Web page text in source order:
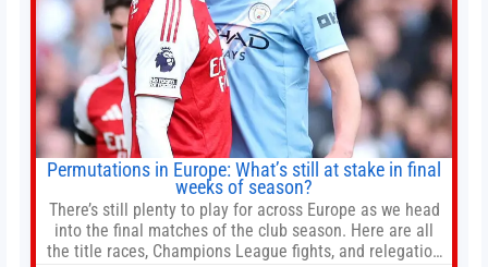
Permutations in Europe: What’s still at stake in final
weeks of season?
There’s still plenty to play for across Europe as we head
into the final matches of the club season. Here are all
the title races, Champions League fights, and relegation